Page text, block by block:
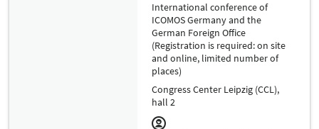
International conference of
ICOMOS Germany and the
German Foreign Office
(Registration is required: on site
and online, limited number of
places)
Congress Center Leipzig (CCL),
hall 2